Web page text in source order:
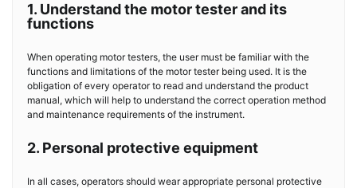
1. Understand the motor tester and its
functions
When operating motor testers, the user must be familiar with the
functions and limitations of the motor tester being used. It is the
obligation of every operator to read and understand the product
manual, which will help to understand the correct operation method
and maintenance requirements of the instrument.
2. Personal protective equipment
In all cases, operators should wear appropriate personal protective